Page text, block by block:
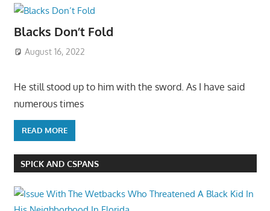
Blacks Don’t Fold
August 16, 2022
He still stood up to him with the sword. As I have said
numerous times
READ MORE
SPICK AND CSPANS